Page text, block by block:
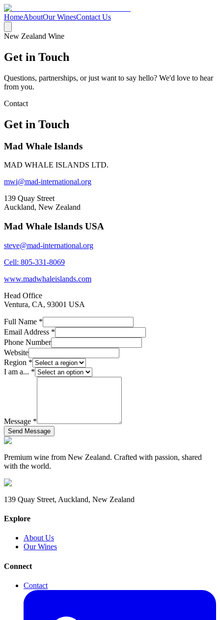
HomeAboutOur WinesContact Us
New Zealand Wine
Get in Touch
Questions, partnerships, or just want to say hello? We'd love to hear
from you.
Contact
Get in Touch
Mad Whale Islands
MAD WHALE ISLANDS LTD.
mwi@mad-international.org
139 Quay Street
Auckland, New Zealand
Mad Whale Islands USA
steve@mad-international.org
Cell: 805-331-8069
www.madwhaleislands.com
Head Office
Ventura, CA, 93001 USA
Full Name *
Email Address *
Phone Number
Website
Region *
I am a... *
Message *
Send Message
Premium wine from New Zealand. Crafted with passion, shared
with the world.
139 Quay Street, Auckland, New Zealand
Explore
About Us
Our Wines
Connect
Contact